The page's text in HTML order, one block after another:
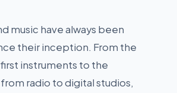
music have always been
their inception. From the
instruments to the
radio to digital studios,